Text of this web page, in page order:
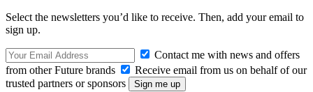
Select the newsletters you’d like to receive. Then, add your email to
sign up.
Contact me with news and offers
from other Future brands
Receive email from us on behalf of our
trusted partners or sponsors